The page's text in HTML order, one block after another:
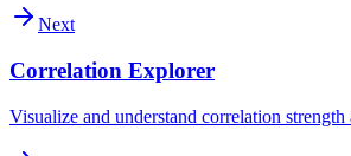
Next
Correlation Explorer
Visualize and understand correlation strength